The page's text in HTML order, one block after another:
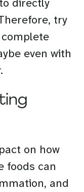
try
even with
on how
foods can
and